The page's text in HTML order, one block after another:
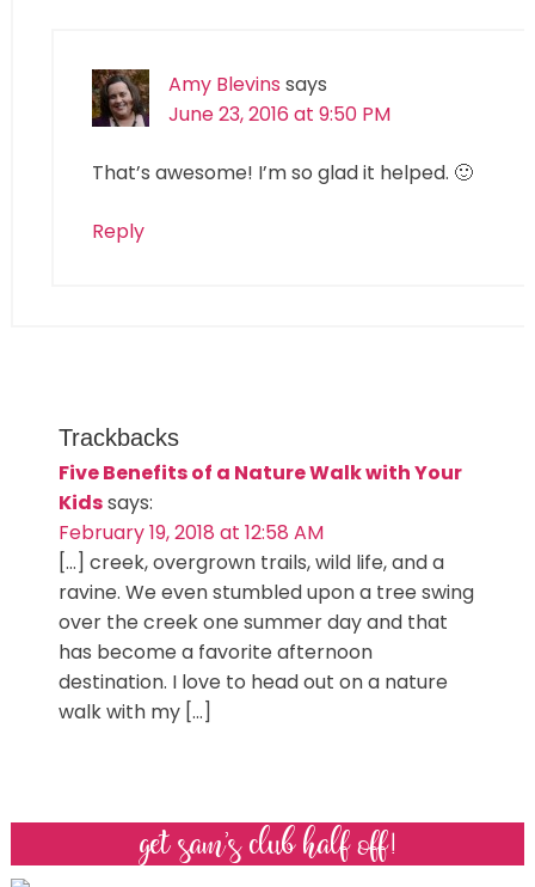
Amy Blevins says
June 23, 2016 at 9:50 PM
That’s awesome! I’m so glad it helped. 🙂
Reply
Trackbacks
Five Benefits of a Nature Walk with Your
Kidssays:
February 19, 2018 at 12:58 AM
[…] creek, overgrown trails, wild life, and a
ravine. We even stumbled upon a tree swing
over the creek one summer day and that
has become a favorite afternoon
destination. I love to head out on a nature
walk with my […]
get sam’s club half off!